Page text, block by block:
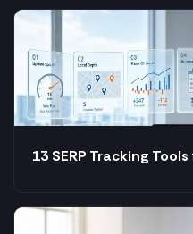
13 SERP Tracking